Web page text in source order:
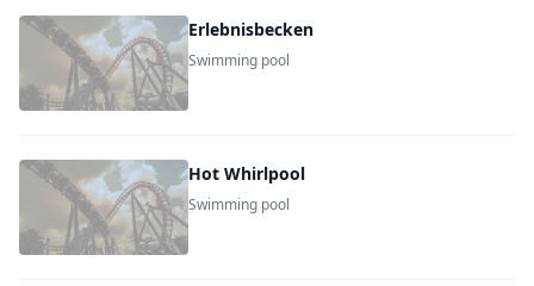
Erlebnisbecken
Swimming pool
Hot Whirlpool
Swimming pool